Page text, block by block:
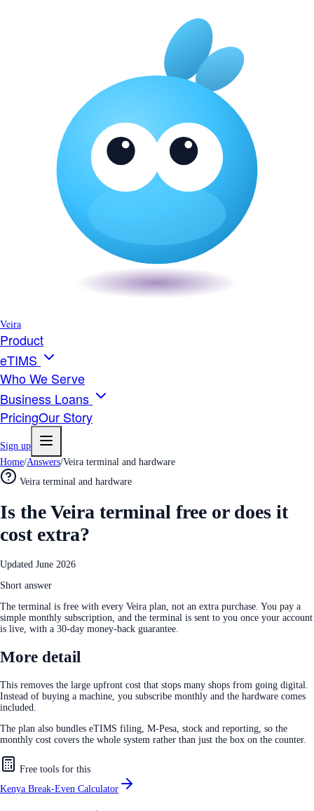
Veira
Product
eTIMS
Who We Serve
Business Loans
PricingOur Story
Sign up
Home/Answers/Veira terminal and hardware
Veira terminal and hardware
Is the Veira terminal free or does it
cost extra?
Updated June 2026
Short answer
The terminal is free with every Veira plan, not an extra purchase. You pay a
simple monthly subscription, and the terminal is sent to you once your account
is live, with a 30-day money-back guarantee.
More detail
This removes the large upfront cost that stops many shops from going digital.
Instead of buying a machine, you subscribe monthly and the hardware comes
included.
The plan also bundles eTIMS filing, M-Pesa, stock and reporting, so the
monthly cost covers the whole system rather than just the box on the counter.
Free tools for this
Kenya Break-Even Calculator